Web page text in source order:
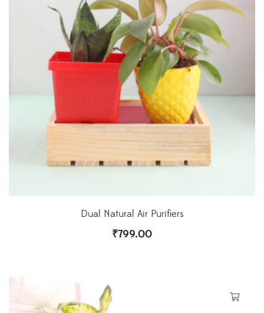
Dual Natural Air Purifiers
₹799.00